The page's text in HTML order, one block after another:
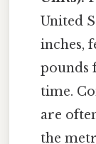
United
inches,
pounds
time.
are
the